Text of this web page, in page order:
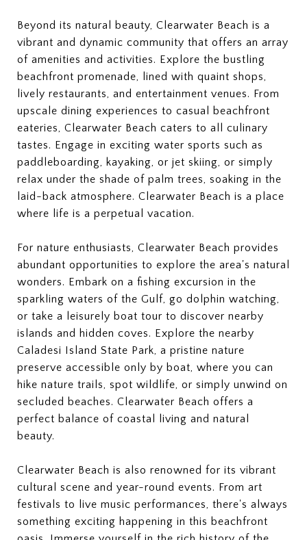
Beyond its natural beauty, Clearwater Beach is a
vibrant and dynamic community that offers an array
of amenities and activities. Explore the bustling
beachfront promenade, lined with quaint shops,
lively restaurants, and entertainment venues. From
upscale dining experiences to casual beachfront
eateries, Clearwater Beach caters to all culinary
tastes. Engage in exciting water sports such as
paddleboarding, kayaking, or jet skiing, or simply
relax under the shade of palm trees, soaking in the
laid-back atmosphere. Clearwater Beach is a place
where life is a perpetual vacation.
For nature enthusiasts, Clearwater Beach provides
abundant opportunities to explore the area's natural
wonders. Embark on a fishing excursion in the
sparkling waters of the Gulf, go dolphin watching,
or take a leisurely boat tour to discover nearby
islands and hidden coves. Explore the nearby
Caladesi Island State Park, a pristine nature
preserve accessible only by boat, where you can
hike nature trails, spot wildlife, or simply unwind on
secluded beaches. Clearwater Beach offers a
perfect balance of coastal living and natural
beauty.
Clearwater Beach is also renowned for its vibrant
cultural scene and year-round events. From art
festivals to live music performances, there's always
something exciting happening in this beachfront